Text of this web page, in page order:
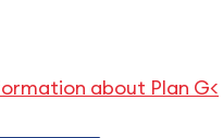
about Plan G<